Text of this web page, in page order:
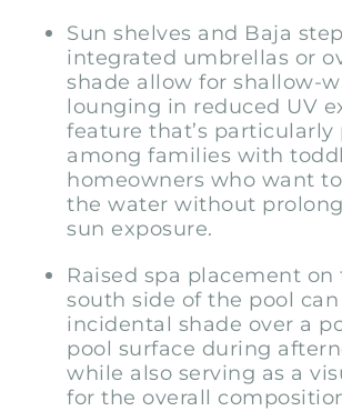
Sun shelves and Baja
integrated umbrellas or
shade allow for shallow-
lounging in reduced UV
feature that’s particularly
among families with
homeowners who want
the water without
sun exposure.
Raised spa placement
south side of the pool
incidental shade over a
pool surface during
while also serving as a
for the overall